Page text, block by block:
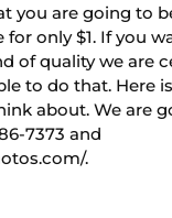
you are going to
for only $1. If you
of quality we are
to do that. Here
about. We are
7373 and
.